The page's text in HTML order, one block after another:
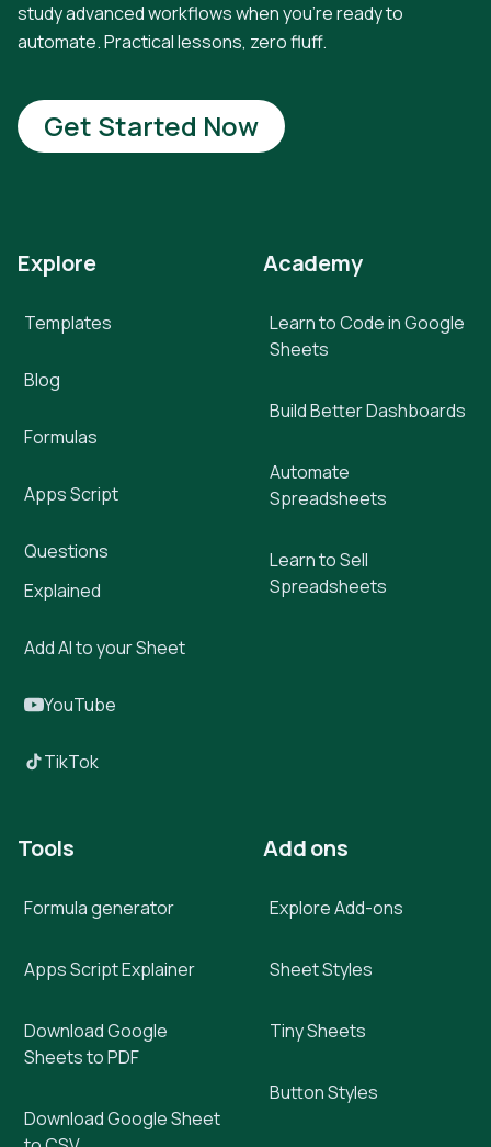
study advanced workflows when you're ready to
automate. Practical lessons, zero fluff.
Get Started Now
Explore
Templates
Blog
Formulas
Apps Script
Questions
Explained
Add AI to your Sheet
YouTube
TikTok
Academy
Learn to Code in Google
Sheets
Build Better Dashboards
Automate
Spreadsheets
Learn to Sell
Spreadsheets
Tools
Formula generator
Apps Script Explainer
Download Google
Sheets to PDF
Download Google Sheet
Add ons
Explore Add-ons
Sheet Styles
Tiny Sheets
Button Styles